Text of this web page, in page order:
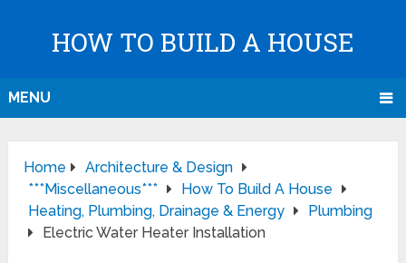
HOW TO BUILD A HOUSE
MENU
Home
Architecture & Design
***Miscellaneous***
How To Build A House
Heating, Plumbing, Drainage & Energy
Plumbing
Electric Water Heater Installation